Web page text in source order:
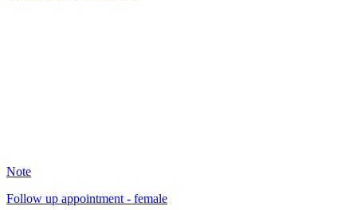
Note
Follow up appointment - female